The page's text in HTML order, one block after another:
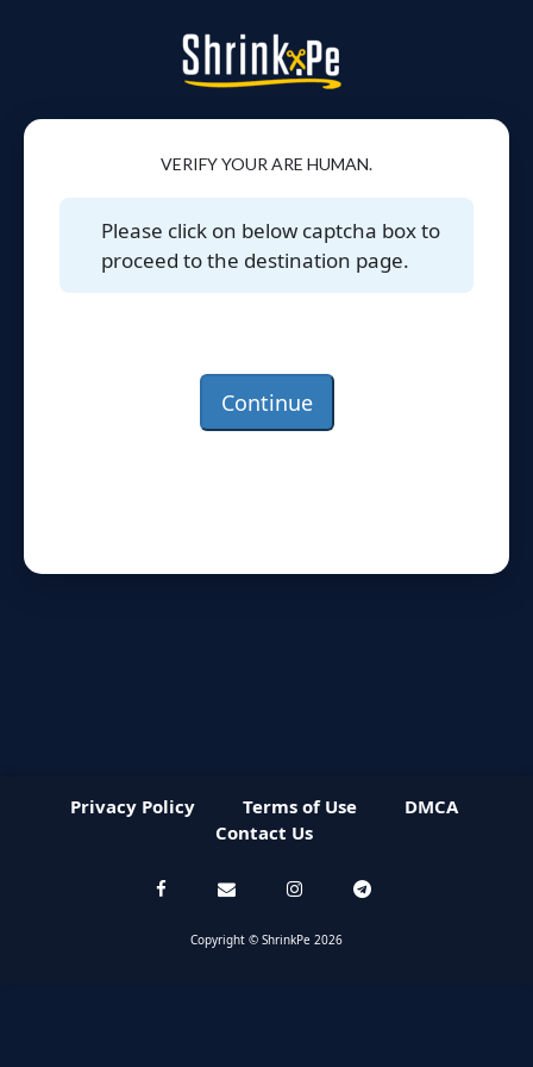
VERIFY YOUR ARE HUMAN.
Please click on below captcha box to
proceed to the destination page.
Continue
Privacy Policy Terms of Use
DMCA
Contact Us
Copyright © ShrinkPe 2026